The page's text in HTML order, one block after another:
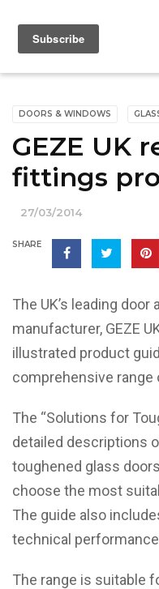
DOORS & WINDOWS
GEZE UK
fittings
27/03/2014
SHARE
The UK’s leading
manufacturer, GEZE
illustrated product
comprehensive
The “Solutions for
detailed descriptions
toughened glass
choose the most
The guide also
technical
The range is suitable